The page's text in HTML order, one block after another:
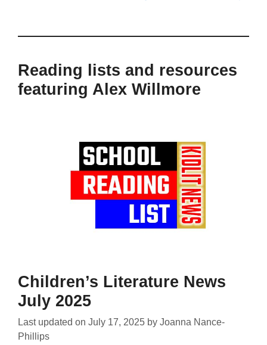
Reading lists and resources
featuring Alex Willmore
Children’s Literature News
July 2025
Last updated on July 17, 2025 by Joanna Nance-
Phillips